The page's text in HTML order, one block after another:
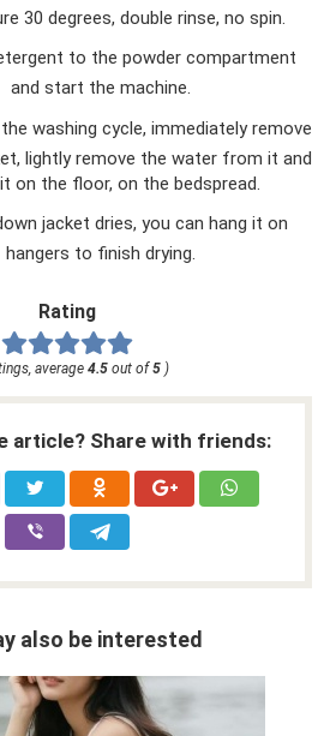
30 degrees, double rinse, no spin.
to the powder compartment
and start the machine.
washing cycle, immediately remove
lightly remove the water from it and
on the floor, on the bedspread.
jacket dries, you can hang it on
hangers to finish drying.
Rating
average 4.5 out of5 )
article? Share with friends:
also be interested